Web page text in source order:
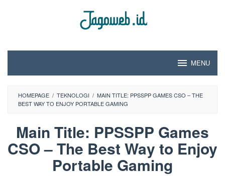
MENU
HOMEPAGE / TEKNOLOGI / MAIN TITLE: PPSSPP GAMES CSO – THE
BEST WAY TO ENJOY PORTABLE GAMING
Main Title: PPSSPP Games
CSO – The Best Way to Enjoy
Portable Gaming